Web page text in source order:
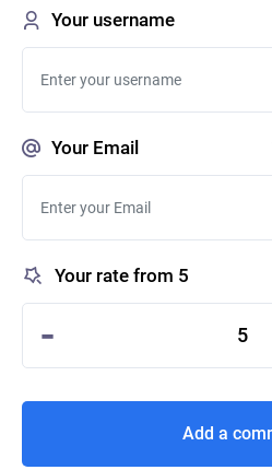
Your username
Your Email
Your rate from 5
- 5
Add a